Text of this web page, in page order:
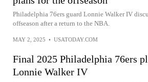
Philadelphia 76ers guard Lonnie Walker IV
offseason after a return to the NBA.
MAY 2, 2025 • USATODAY.COM
Final 2025 Philadelphia 76ers
Lonnie Walker IV